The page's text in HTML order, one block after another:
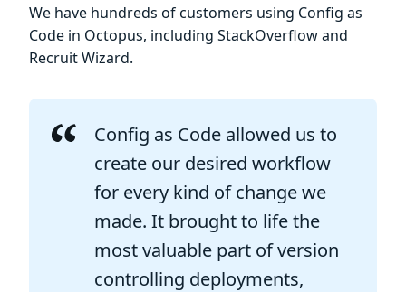
We have hundreds of customers using Config as
Code in Octopus, including StackOverflow and
Recruit Wizard.
Config as Code allowed us to
create our desired workflow
for every kind of change we
made. It brought to life the
most valuable part of version
controlling deployments,